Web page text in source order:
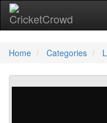
Home Categories